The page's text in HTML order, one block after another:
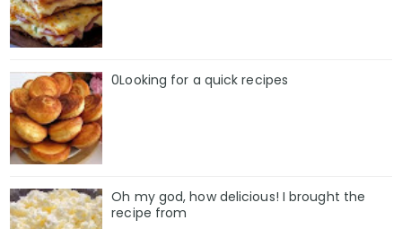
0Looking for a quick recipes
Oh my god, how delicious! I brought the
recipe from